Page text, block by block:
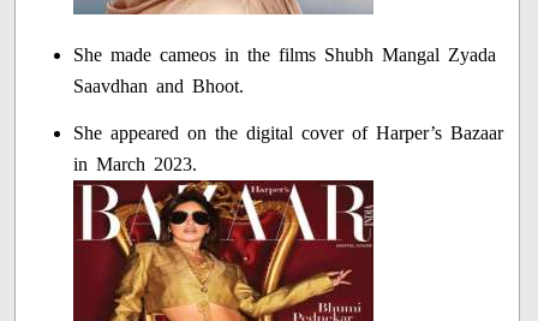
She made cameos in the films Shubh Mangal Zyada
Saavdhan and Bhoot.
She appeared on the digital cover of Harper’s Bazaar
in March 2023.